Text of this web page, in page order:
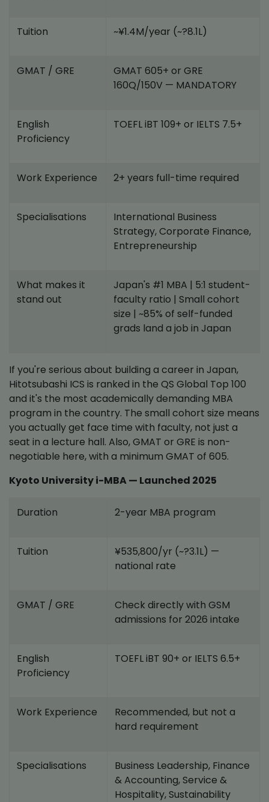
Tuition ~¥1.4M/year (~?8.1L)
GMAT / GRE
GMAT 605+ or GRE
160Q/150V — MANDATORY
English
Proficiency
TOEFL iBT 109+ or IELTS 7.5+
Work Experience 2+ years full-time required
Specialisations
International Business
Strategy, Corporate Finance,
Entrepreneurship
What makes it
stand out
Japan's #1 MBA | 5:1 student-
faculty ratio | Small cohort
size | ~85% of self-funded
grads land a job in Japan
If you're serious about building a career in Japan,
Hitotsubashi ICS is ranked in the QS Global Top 100
and it's the most academically demanding MBA
program in the country. The small cohort size means
you actually get face time with faculty, not just a
seat in a lecture hall. Also, GMAT or GRE is non-
negotiable here, with a minimum GMAT of 605.
Kyoto University i-MBA — Launched 2025
Duration 2-year MBA program
Tuition
¥535,800/yr (~?3.1L) —
national rate
GMAT / GRE
Check directly with GSM
admissions for 2026 intake
English
Proficiency
TOEFL iBT 90+ or IELTS 6.5+
Work Experience
Recommended, but not a
hard requirement
Specialisations
Business Leadership, Finance
& Accounting, Service &
Hospitality, Sustainability